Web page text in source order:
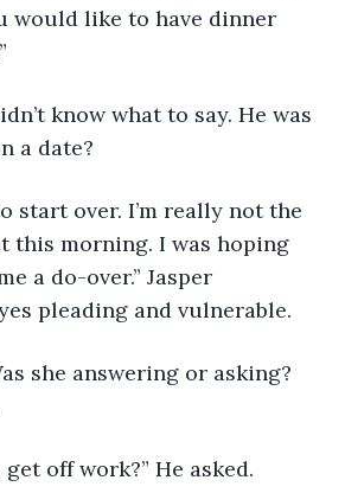
would like to have dinner
know what to say. He was
a date?
start over. I’m really not the
this morning. I was hoping
a do-over.” Jasper
pleading and vulnerable.
she answering or asking?
off work?” He asked.